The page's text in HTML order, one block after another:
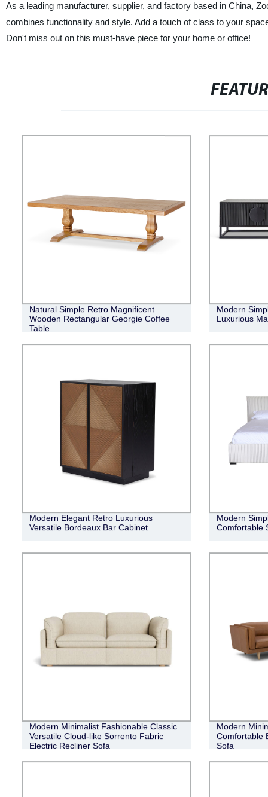
As a leading manufacturer, supplier, and factory based in China,
combines functionality and style. Add a touch of class to your
Don't miss out on this must-have piece for your home or office!
Natural Simple Retro Magnificent
Wooden Rectangular Georgie Coffee
Table
Modern
Luxurious
Modern Elegant Retro Luxurious
Versatile Bordeaux Bar Cabinet
Modern
Comfortable
Modern Minimalist Fashionable Classic
Versatile Cloud-like Sorrento Fabric
Electric Recliner Sofa
Modern
Comfortable
Sofa